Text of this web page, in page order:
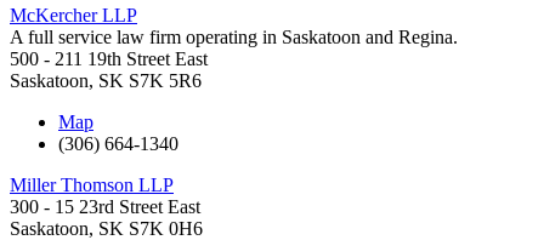
McKercher LLP
A full service law firm operating in Saskatoon and Regina.
500 - 211 19th Street East
Saskatoon, SK S7K 5R6
Map
(306) 664-1340
Miller Thomson LLP
300 - 15 23rd Street East
Saskatoon, SK S7K 0H6